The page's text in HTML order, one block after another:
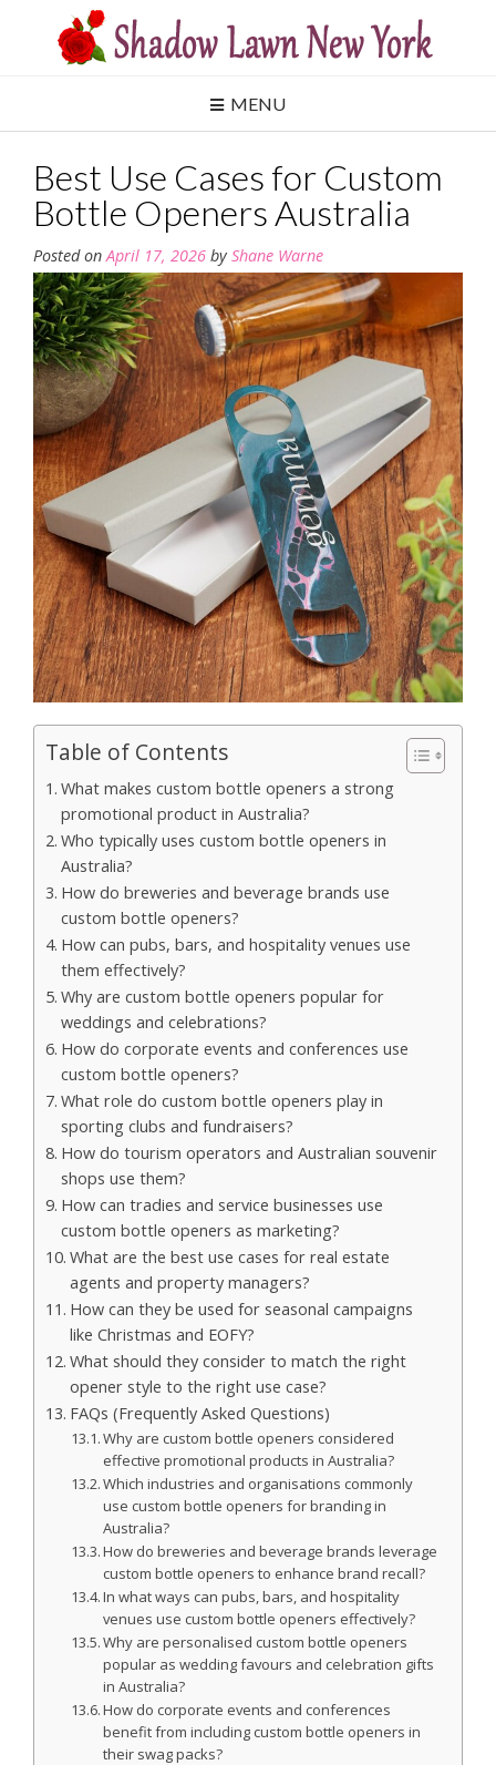
content
MENU
Best Use Cases for Custom
Bottle Openers Australia
Posted onApril 17, 2026 by Shane Warne
Table of Contents
What makes custom bottle openers a strong
promotional product in Australia?
Who typically uses custom bottle openers in
Australia?
How do breweries and beverage brands use
custom bottle openers?
How can pubs, bars, and hospitality venues use
them effectively?
Why are custom bottle openers popular for
weddings and celebrations?
How do corporate events and conferences use
custom bottle openers?
What role do custom bottle openers play in
sporting clubs and fundraisers?
How do tourism operators and Australian souvenir
shops use them?
How can tradies and service businesses use
custom bottle openers as marketing?
What are the best use cases for real estate
agents and property managers?
How can they be used for seasonal campaigns
like Christmas and EOFY?
What should they consider to match the right
opener style to the right use case?
FAQs (Frequently Asked Questions)
Why are custom bottle openers considered
effective promotional products in Australia?
Which industries and organisations commonly
use custom bottle openers for branding in
Australia?
How do breweries and beverage brands leverage
custom bottle openers to enhance brand recall?
In what ways can pubs, bars, and hospitality
venues use custom bottle openers effectively?
Why are personalised custom bottle openers
popular as wedding favours and celebration gifts
in Australia?
How do corporate events and conferences
benefit from including custom bottle openers in
their swag packs?